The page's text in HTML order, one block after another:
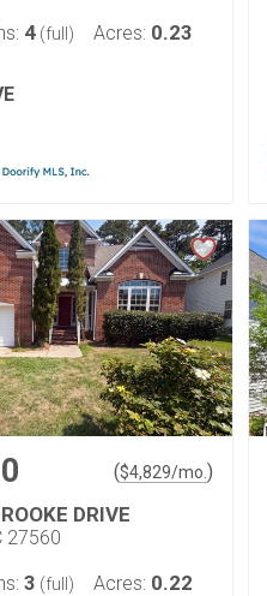
4 (full) Acres: 0.23
($4,829/mo. )
DRIVE
27560
3 (full) Acres: 0.22